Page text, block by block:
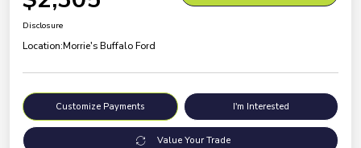
Disclosure
Location:Morrie's Buffalo Ford
Customize Payments I'm Interested
Value Your Trade